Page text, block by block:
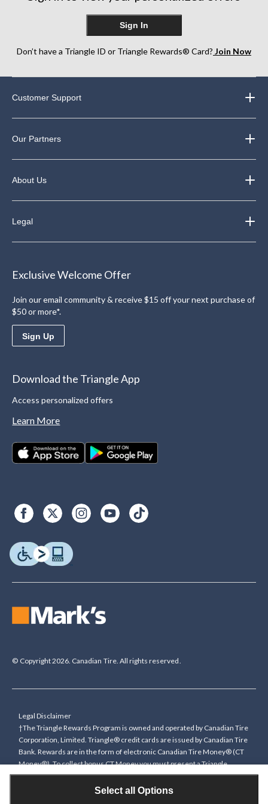
Select all Options
Sign In
Don’t have a Triangle ID or Triangle Rewards® Card? Join Now
Customer Support
Our Partners
About Us
Legal
Exclusive Welcome Offer
Join our email community & receive $15 off your next purchase of
$50 or more*.
Sign Up
Download the Triangle App
Access personalized offers
Learn More
© Copyright 2026. Canadian Tire. All rights reserved.
Legal Disclaimer
†The Triangle Rewards Program is owned and operated by Canadian Tire
Corporation, Limited. Triangle® credit cards are issued by Canadian Tire
Bank. Rewards are in the form of electronic Canadian Tire Money® (CT
Money®). To collect bonus CT Money you must present a Triangle
Rewards card/key fob, or use any approved Cardless method, at time of
purchase or pay with a Triangle credit card. You cannot collect paper